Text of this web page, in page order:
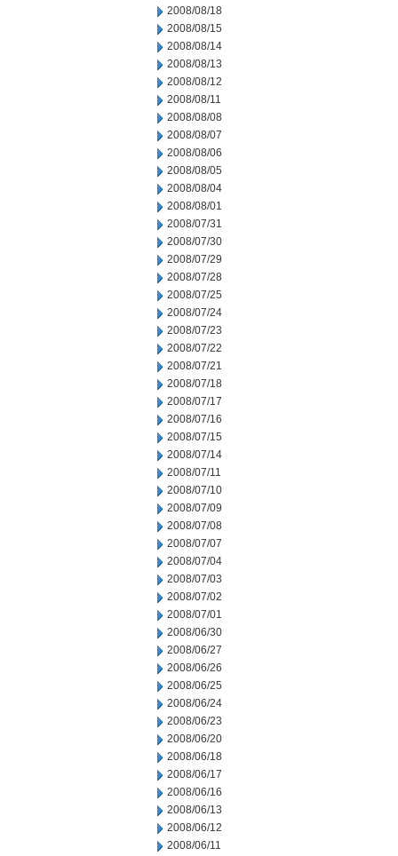
2008/08/18
2008/08/15
2008/08/14
2008/08/13
2008/08/12
2008/08/11
2008/08/08
2008/08/07
2008/08/06
2008/08/05
2008/08/04
2008/08/01
2008/07/31
2008/07/30
2008/07/29
2008/07/28
2008/07/25
2008/07/24
2008/07/23
2008/07/22
2008/07/21
2008/07/18
2008/07/17
2008/07/16
2008/07/15
2008/07/14
2008/07/11
2008/07/10
2008/07/09
2008/07/08
2008/07/07
2008/07/04
2008/07/03
2008/07/02
2008/07/01
2008/06/30
2008/06/27
2008/06/26
2008/06/25
2008/06/24
2008/06/23
2008/06/20
2008/06/18
2008/06/17
2008/06/16
2008/06/13
2008/06/12
2008/06/11